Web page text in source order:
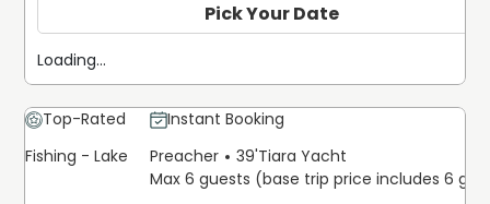
Pick Your Date
Loading...
Top-Rated
Instant Booking
Fishing - Lake
Preacher 39'Tiara Yacht
Max 6 guests (base trip price includes 6